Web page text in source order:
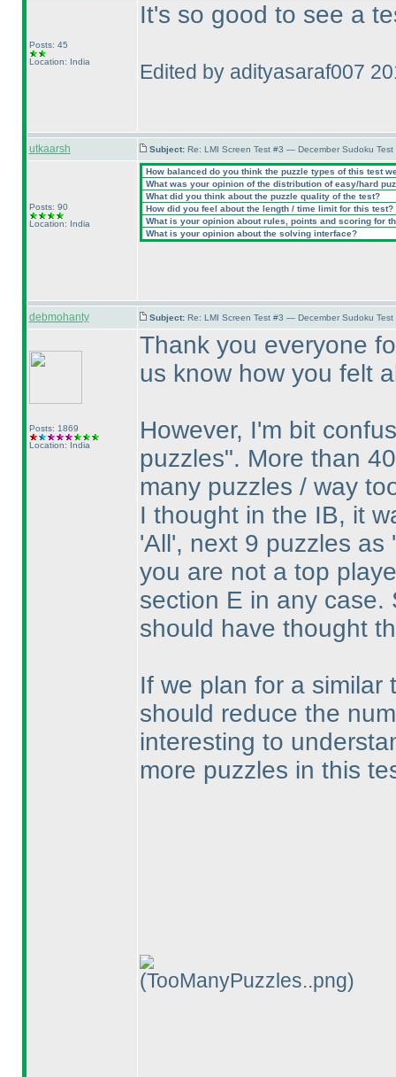
Posts: 45
Location: India
It's so good to see a
Edited by adityasaraf007
utkaarsh Subject: Re: LMI Screen Test #3 — December Sudoku
Posts: 90
Location: India
How balanced do you think the puzzle types of this test
What was your opinion of the distribution of easy/hard
What did you think about the puzzle quality of the test?
How did you feel about the length / time limit for this test?
What is your opinion about rules, points and scoring for
What is your opinion about the solving interface?
debmohanty Subject: Re: LMI Screen Test #3 — December Sudoku
Posts: 1869
Location: India
Thank you everyone
us know how you felt
However, I'm bit
puzzles". More than
many puzzles / way
I thought in the IB, it
'All', next 9 puzzles
you are not a top
section E in any case.
should have thought
If we plan for a similar
should reduce the
interesting to
more puzzles in this
(TooManyPuzzles..png)